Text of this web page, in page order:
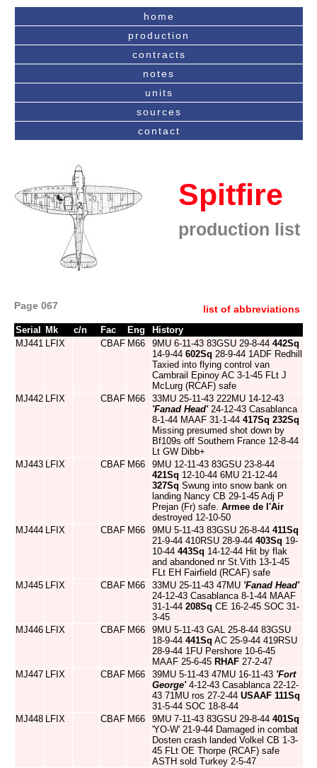
home
production
contracts
notes
units
sources
contact
Spitfire
production list
Page 067 list of abbreviations
Serial Mk c/n Fac Eng
History
MJ441 LFIX CBAF M66 9MU 6-11-43 83GSU 29-8-44 442Sq
14-9-44 602Sq 28-9-44 1ADF Redhill
Taxied into flying control van
Cambrail Epinoy AC 3-1-45 FLt J
McLurg (RCAF) safe
MJ442 LFIX CBAF M66
33MU 25-11-43 222MU 14-12-43
'Fanad Head'24-12-43 Casablanca
8-1-44 MAAF 31-1-44 417Sq 232Sq
Missing presumed shot down by
Bf109s off Southern France 12-8-44
Lt GW Dibb+
MJ443 LFIX CBAF M66
9MU 12-11-43 83GSU 23-8-44
421Sq 12-10-44 6MU 21-12-44
327Sq Swung into snow bank on
landing Nancy CB 29-1-45 Adj P
Prejan (Fr) safe. Armee de l'Air
destroyed 12-10-50
MJ444 LFIX CBAF M66 9MU 5-11-43 83GSU 26-8-44 411Sq
21-9-44 410RSU 28-9-44 403Sq 19-
10-44 443Sq 14-12-44 Hit by flak
and abandoned nr St.Vith 13-1-45
FLt EH Fairfield (RCAF) safe
MJ445 LFIX CBAF M66 33MU 25-11-43 47MU 'Fanad Head'
24-12-43 Casablanca 8-1-44 MAAF
31-1-44 208Sq CE 16-2-45 SOC 31-
3-45
MJ446 LFIX CBAF M66
9MU 5-11-43 GAL 25-8-44 83GSU
18-9-44 441Sq AC 25-9-44 419RSU
28-9-44 1FU Pershore 10-6-45
MAAF 25-6-45 RHAF 27-2-47
MJ447 LFIX CBAF M66 39MU 5-11-43 47MU 16-11-43 'Fort
George'4-12-43 Casablanca 22-12-
43 71MU ros 27-2-44 USAAF 111Sq
31-5-44 SOC 18-8-44
MJ448 LFIX CBAF M66 9MU 7-11-43 83GSU 29-8-44 401Sq
'YO-W' 21-9-44 Damaged in combat
Dosten crash landed Volkel CB 1-3-
45 FLt OE Thorpe (RCAF) safe
ASTH sold Turkey 2-5-47